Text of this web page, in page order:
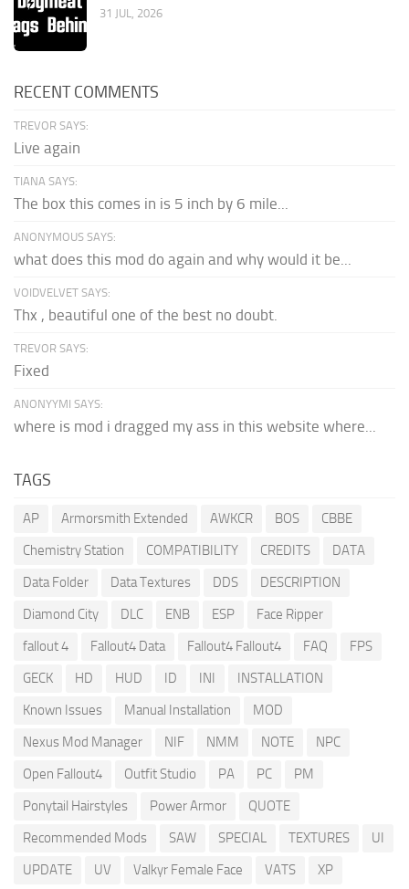
31 JUL, 2026
RECENT COMMENTS
TREVOR SAYS:
Live again
TIANA SAYS:
The box this comes in is 5 inch by 6 mile...
ANONYMOUS SAYS:
what does this mod do again and why would it be...
VOIDVELVET SAYS:
Thx , beautiful one of the best no doubt.
TREVOR SAYS:
Fixed
ANONYYMI SAYS:
where is mod i dragged my ass in this website where...
TAGS
AP Armorsmith Extended AWKCR BOS
CBBE
Chemistry Station
COMPATIBILITY CREDITS
DATA
Data Folder
Data Textures DDS
DESCRIPTION
Diamond City
DLC ENB ESP
Face Ripper
fallout 4
Fallout4 Data Fallout4 Fallout4 FAQ
FPS
GECK
HD HUD ID INI
INSTALLATION
Known Issues
Manual Installation
MOD
Nexus Mod Manager
NIF NMM NOTE
NPC
Open Fallout4
Outfit Studio PA PC
PM
Ponytail Hairstyles
Power Armor
QUOTE
Recommended Mods
SAW SPECIAL TEXTURES
UI
UPDATE
UV Valkyr Female Face VATS XP